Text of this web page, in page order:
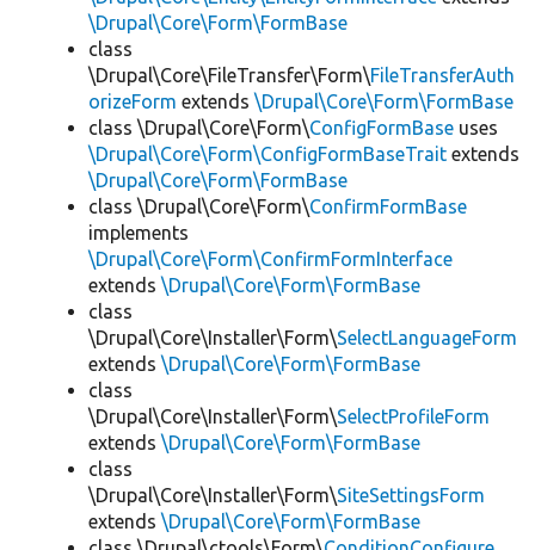
\Drupal\Core\Form\FormBase
class
\Drupal\Core\FileTransfer\Form\FileTransferAuth
orizeForm extends \Drupal\Core\Form\FormBase
class \Drupal\Core\Form\ConfigFormBase uses
\Drupal\Core\Form\ConfigFormBaseTrait extends
\Drupal\Core\Form\FormBase
class \Drupal\Core\Form\ConfirmFormBase
implements
\Drupal\Core\Form\ConfirmFormInterface
extends \Drupal\Core\Form\FormBase
class
\Drupal\Core\Installer\Form\SelectLanguageForm
extends \Drupal\Core\Form\FormBase
class
\Drupal\Core\Installer\Form\SelectProfileForm
extends \Drupal\Core\Form\FormBase
class
\Drupal\Core\Installer\Form\SiteSettingsForm
extends \Drupal\Core\Form\FormBase